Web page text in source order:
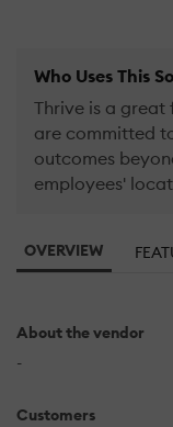
Who Uses This
Thrive is a great
are committed
outcomes
employees'
OVERVIEW
About the vendor
-
Customers